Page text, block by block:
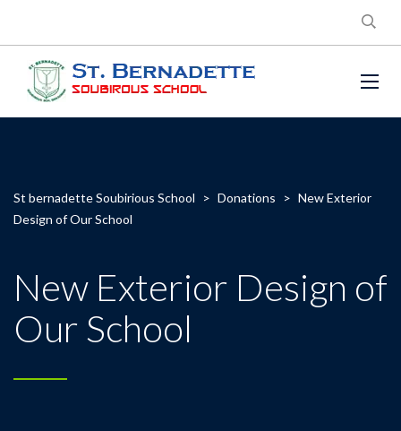
St bernadette Soubirious School > Donations > New Exterior
Design of Our School
New Exterior Design of
Our School